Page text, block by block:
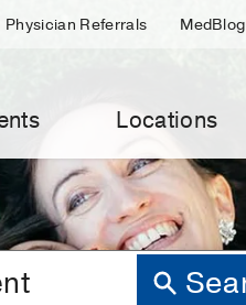
Physician Referrals MedBlog
Locations